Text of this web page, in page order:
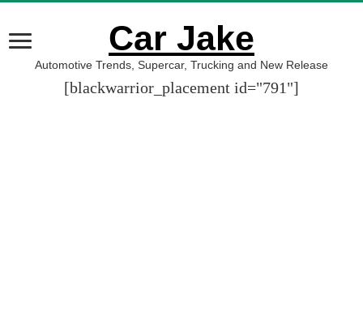
Car Jake
Automotive Trends, Supercar, Trucking and New Release
[blackwarrior_placement id="791"]